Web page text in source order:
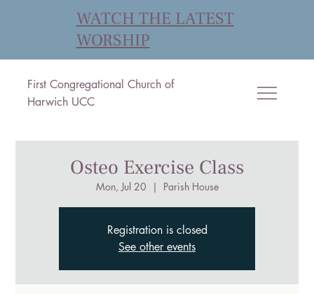
First Congregational Church of
Harwich UCC
WATCH THE LATEST
WORSHIP
Osteo Exercise Class
Mon, Jul 20
  |
Parish House
Registration is closed
See other events